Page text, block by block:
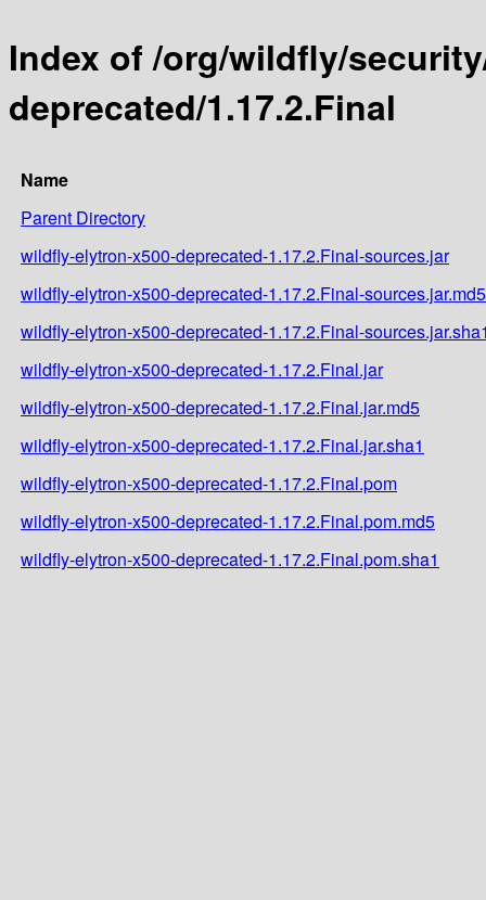
Index of /org/wildfly/
deprecated/1.17.2.Final
Name
Parent Directory
wildfly-elytron-x500-deprecated-1.17.2.Final-sources.jar
wildfly-elytron-x500-deprecated-1.17.2.Final-sources.jar.md5
wildfly-elytron-x500-deprecated-1.17.2.Final-
wildfly-elytron-x500-deprecated-1.17.2.Final.jar
wildfly-elytron-x500-deprecated-1.17.2.Final.jar.md5
wildfly-elytron-x500-deprecated-1.17.2.Final.jar.sha1
wildfly-elytron-x500-deprecated-1.17.2.Final.pom
wildfly-elytron-x500-deprecated-1.17.2.Final.pom.md5
wildfly-elytron-x500-deprecated-1.17.2.Final.pom.sha1